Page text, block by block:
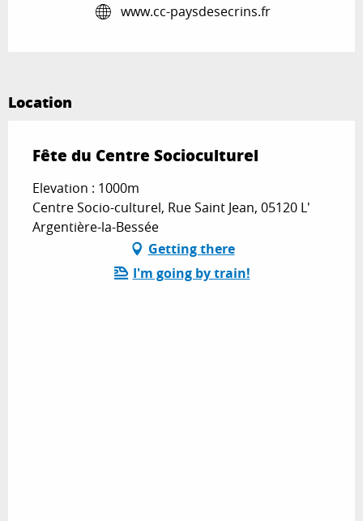
www.cc-paysdesecrins.fr
Location
Fête du Centre Socioculturel
Elevation : 1000m
Centre Socio-culturel, Rue Saint Jean, 05120 L'
Argentière-la-Bessée
Getting there
I'm going by train!